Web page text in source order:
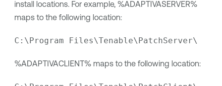
install locations. For example, %ADAPTIVASERVER%
maps to the following location:
C:\Program Files\Tenable\PatchServer\
%ADAPTIVACLIENT% maps to the following location: